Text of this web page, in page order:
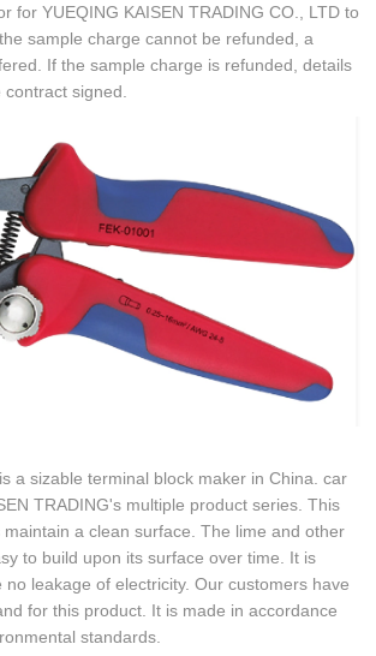
for YUEQING KAISEN TRADING CO., LTD to
sample charge cannot be refunded, a
If the sample charge is refunded, details
signed.
a sizable terminal block maker in China. car
TRADING's multiple product series. This
a clean surface. The lime and other
to build upon its surface over time. It is
leakage of electricity. Our customers have
for this product. It is made in accordance
standards.